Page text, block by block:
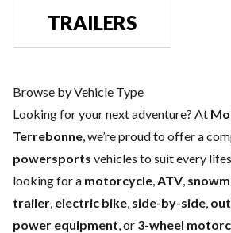
TRAILERS
Browse by Vehicle Type
Looking for your next adventure? At
Terrebonne, we’re proud to offer a
powersports vehicles to suit every
looking for a motorcycle,ATV,
trailer, electric bike, side-by-side,
power equipment, or 3-wheel